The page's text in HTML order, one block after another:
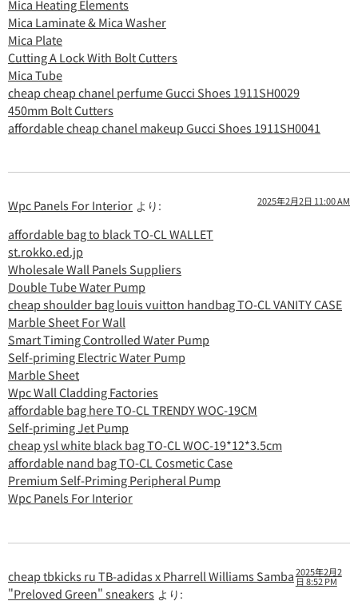
Mica Heating Elements
Mica Laminate & Mica Washer
Mica Plate
Cutting A Lock With Bolt Cutters
Mica Tube
cheap cheap chanel perfume Gucci Shoes 1911SH0029
450mm Bolt Cutters
affordable cheap chanel makeup Gucci Shoes 1911SH0041
Wpc Panels For Interior より: 2025年2月2日 11:00 AM
affordable bag to black TO-CL WALLET
st.rokko.ed.jp
Wholesale Wall Panels Suppliers
Double Tube Water Pump
cheap shoulder bag louis vuitton handbag TO-CL VANITY CASE
Marble Sheet For Wall
Smart Timing Controlled Water Pump
Self-priming Electric Water Pump
Marble Sheet
Wpc Wall Cladding Factories
affordable bag here TO-CL TRENDY WOC-19CM
Self-priming Jet Pump
cheap ysl white black bag TO-CL WOC-19*12*3.5cm
affordable nand bag TO-CL Cosmetic Case
Premium Self-Priming Peripheral Pump
Wpc Panels For Interior
cheap tbkicks ru TB-adidas x Pharrell Williams Samba
"Preloved Green" sneakers より:
2025年2月2
日 8:52 PM